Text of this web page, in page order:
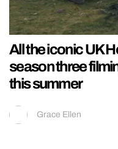
All the iconic UK
season three
this summer
Grace Ellen